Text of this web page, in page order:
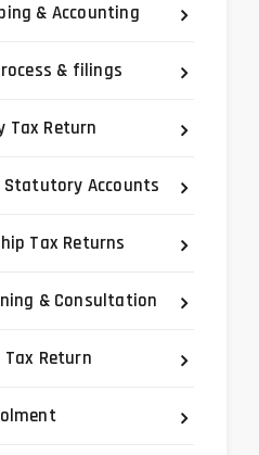
& Accounting
& filings
Tax Return
Statutory Accounts
Tax Returns
& Consultation
Tax Return